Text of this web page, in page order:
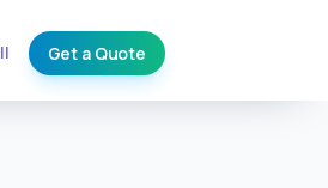
Get a Quote